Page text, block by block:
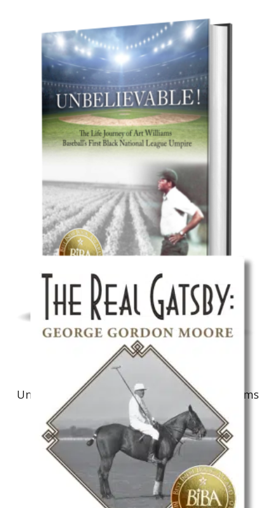
Non-Fiction: Biography
Unbelievable! The Life Journey of Art Williams